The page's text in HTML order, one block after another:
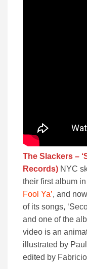
The Slackers –
Records) NYC
their first album
Fool Ya’, and
of its songs,
and one of the
video is an
illustrated by
edited by